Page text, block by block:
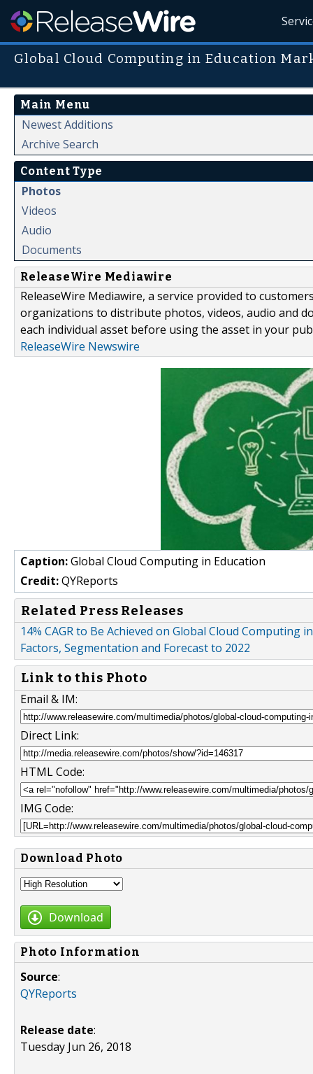
Global Cloud Computing in Education
Main Menu
Newest Additions
Archive Search
Content Type
Photos
Videos
Audio
Documents
ReleaseWire Mediawire
ReleaseWire Mediawire, a service provided to
organizations to distribute photos, videos, audio and
each individual asset before using the asset in your
ReleaseWire Newswire
Caption:Global Cloud Computing in Education
Credit:QYReports
Related Press Releases
14% CAGR to Be Achieved on Global Cloud
Factors, Segmentation and Forecast to 2022
Link to this Photo
Email & IM:
Direct Link:
HTML Code:
IMG Code:
Download Photo
Download
Photo Information
Source:
QYReports
Release date:
Tuesday Jun 26, 2018